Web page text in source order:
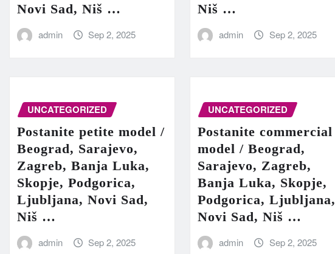
Novi Sad, Niš …
admin Sep 2, 2025
Niš …
admin Sep 2, 2025
UNCATEGORIZED
Postanite petite model /
Beograd, Sarajevo,
Zagreb, Banja Luka,
Skopje, Podgorica,
Ljubljana, Novi Sad,
Niš …
admin Sep 2, 2025
UNCATEGORIZED
Postanite commercial
model / Beograd,
Sarajevo, Zagreb,
Banja Luka, Skopje,
Podgorica, Ljubljana,
Novi Sad, Niš …
admin Sep 2, 2025